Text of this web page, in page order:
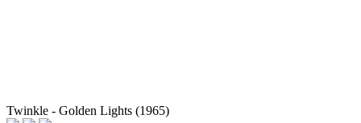
Twinkle - Golden Lights (1965)